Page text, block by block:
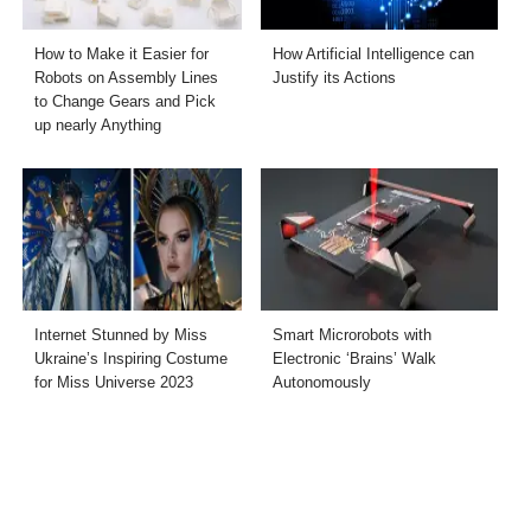
How to Make it Easier for
Robots on Assembly Lines
to Change Gears and Pick
up nearly Anything
How Artificial Intelligence can
Justify its Actions
Internet Stunned by Miss
Ukraine’s Inspiring Costume
for Miss Universe 2023
Smart Microrobots with
Electronic ‘Brains’ Walk
Autonomously